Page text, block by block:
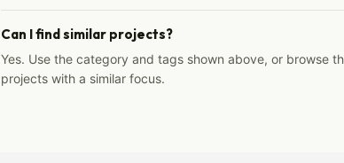
Can I find similar projects?
Yes. Use the category and tags shown above, or browse
projects with a similar focus.